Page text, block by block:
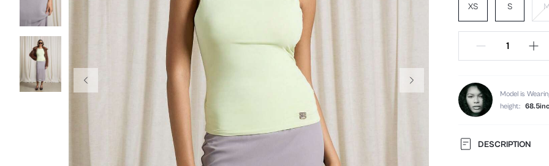
XS S M
Model is
height:
DESCRIPTION